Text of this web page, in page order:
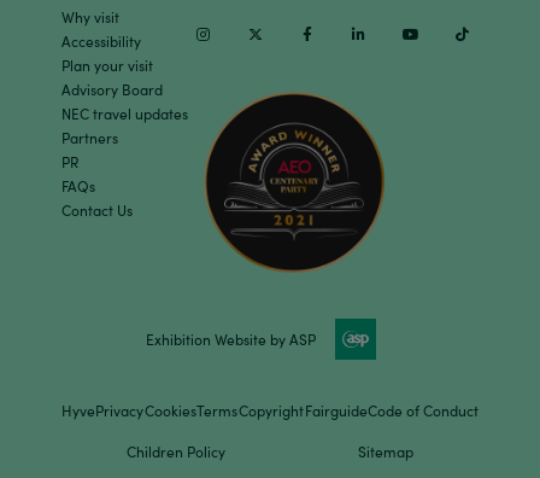
Why visit
Accessibility
Plan your visit
Advisory Board
NEC travel updates
Partners
PR
FAQs
Contact Us
InstagramTwitter Facebook Linkedin Youtube
Exhibition Website by ASP
HyvePrivacyCookiesTermsCopyrightFairguideCode of Conduct
Children Policy Sitemap